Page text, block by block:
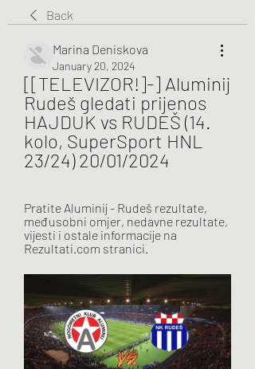
Back
Marina Deniskova
January 20, 2024
[[TELEVIZOR!]-] Aluminij
Rudeš gledati prijenos
HAJDUK vs RUDEŠ (14.
kolo, SuperSport HNL
23/24) 20/01/2024
Pratite Aluminij - Rudeš rezultate,
međusobni omjer, nedavne rezultate,
vijesti i ostale informacije na
Rezultati.com stranici.